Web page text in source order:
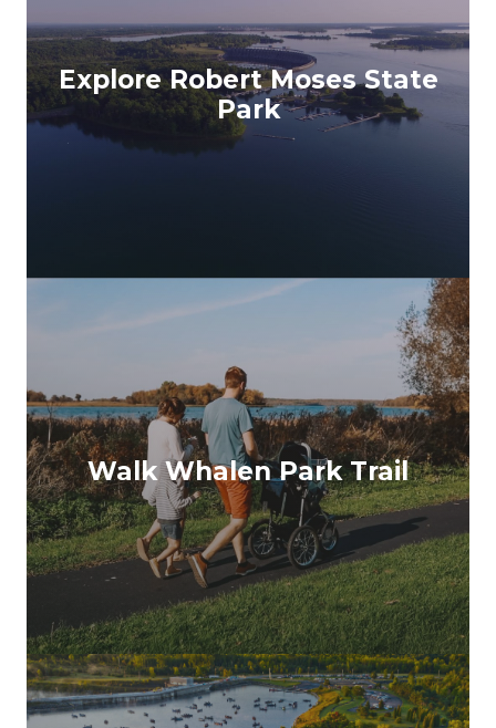
Explore Robert Moses State
Park
Walk Whalen Park Trail